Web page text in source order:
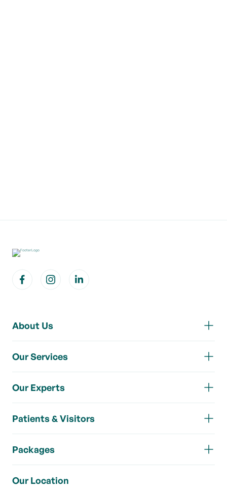
About Us
Our Services
Our Experts
Patients & Visitors
Packages
Our Location